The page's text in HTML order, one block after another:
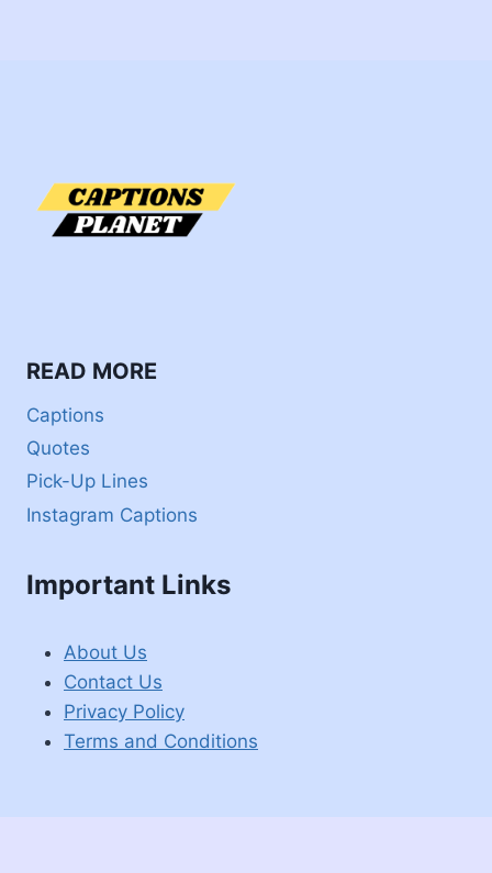
READ MORE
Captions
Quotes
Pick-Up Lines
Instagram Captions
Important Links
About Us
Contact Us
Privacy Policy
Terms and Conditions